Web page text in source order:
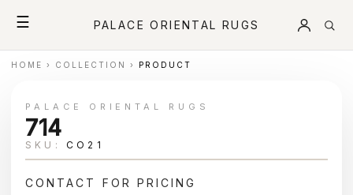
☰ PALACE ORIENTAL RUGS
HOME › COLLECTION › PRODUCT
PALACE ORIENTAL RUGS
714
SKU: CO21
CONTACT FOR PRICING